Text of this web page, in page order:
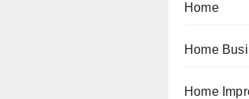
Home
Home
Home